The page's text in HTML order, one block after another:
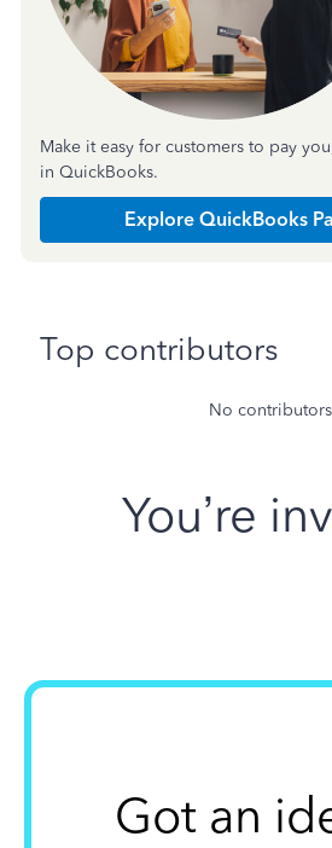
Make it easy for customers to pay
in QuickBooks.
Explore QuickBooks
Top contributors
No contributors
You’re
Got an